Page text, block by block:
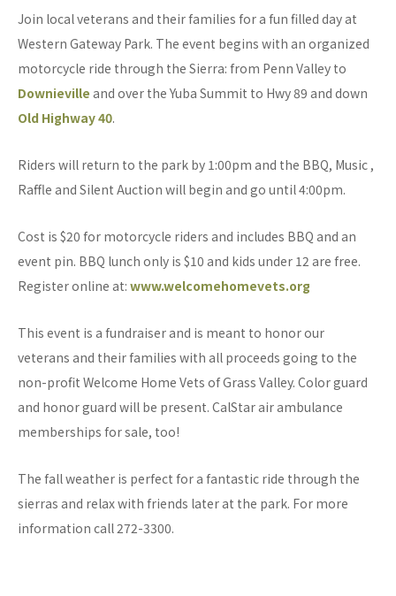
Join local veterans and their families for a fun filled day at
Western Gateway Park. The event begins with an organized
motorcycle ride through the Sierra: from Penn Valley to
Downieville and over the Yuba Summit to Hwy 89 and down
Old Highway 40.
Riders will return to the park by 1:00pm and the BBQ, Music ,
Raffle and Silent Auction will begin and go until 4:00pm.
Cost is $20 for motorcycle riders and includes BBQ and an
event pin. BBQ lunch only is $10 and kids under 12 are free.
Register online at: www.welcomehomevets.org
This event is a fundraiser and is meant to honor our
veterans and their families with all proceeds going to the
non-profit Welcome Home Vets of Grass Valley. Color guard
and honor guard will be present. CalStar air ambulance
memberships for sale, too!
The fall weather is perfect for a fantastic ride through the
sierras and relax with friends later at the park. For more
information call 272-3300.